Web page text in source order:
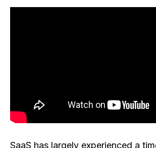
SaaS has largely experienced a